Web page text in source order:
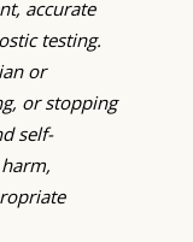
accurate
testing.
or
or stopping
self-